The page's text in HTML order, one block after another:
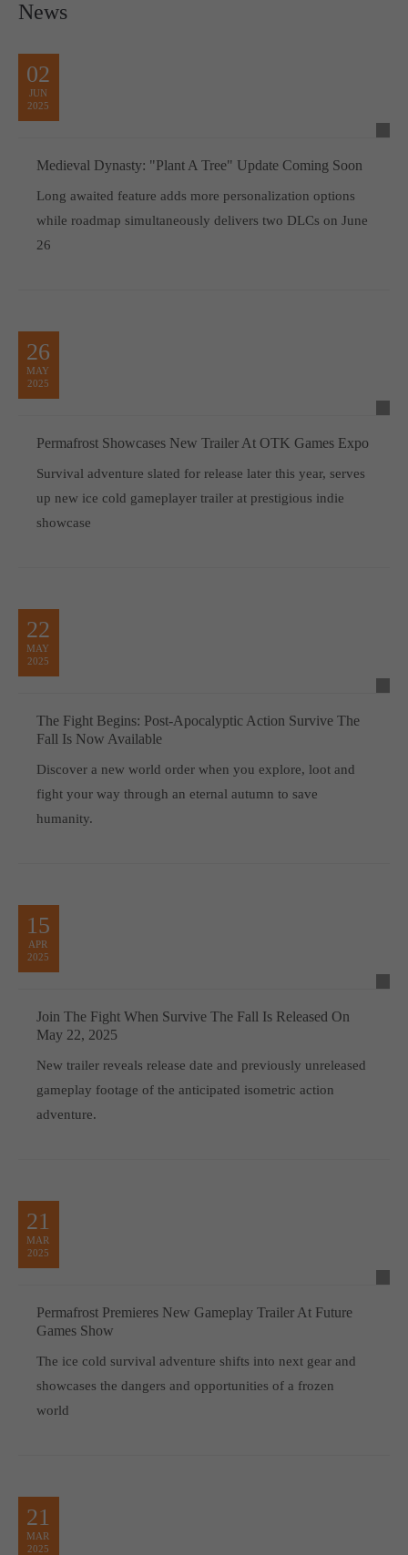
News
02
JUN
2025
Medieval Dynasty: "Plant A Tree" Update Coming Soon
Long awaited feature adds more personalization options
while roadmap simultaneously delivers two DLCs on June
26
26
MAY
2025
Permafrost Showcases New Trailer At OTK Games Expo
Survival adventure slated for release later this year, serves
up new ice cold gameplayer trailer at prestigious indie
showcase
22
MAY
2025
The Fight Begins: Post-Apocalyptic Action Survive The
Fall Is Now Available
Discover a new world order when you explore, loot and
fight your way through an eternal autumn to save
humanity.
15
APR
2025
Join The Fight When Survive The Fall Is Released On
May 22, 2025
New trailer reveals release date and previously unreleased
gameplay footage of the anticipated isometric action
adventure.
21
MAR
2025
Permafrost Premieres New Gameplay Trailer At Future
Games Show
The ice cold survival adventure shifts into next gear and
showcases the dangers and opportunities of a frozen
world
21
MAR
2025